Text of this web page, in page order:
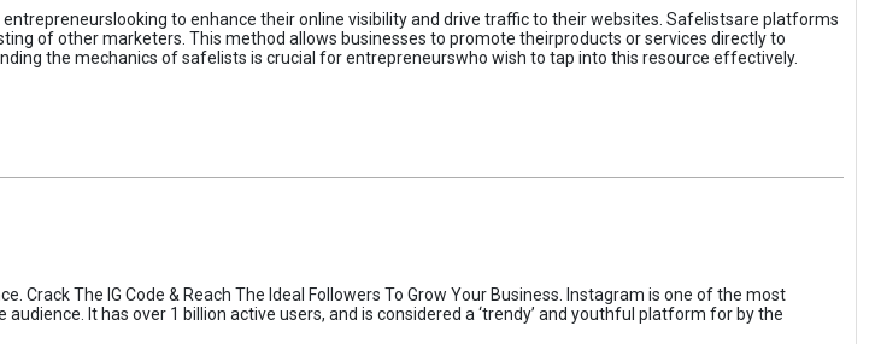
to enhance their online visibility and drive traffic to their websites. Safelistsare platforms
of other marketers. This method allows businesses to promote theirproducts or services directly to
the mechanics of safelists is crucial for entrepreneurswho wish to tap into this resource effectively.
Crack The IG Code & Reach The Ideal Followers To Grow Your Business. Instagram is one of the most
It has over 1 billion active users, and is considered a ‘trendy’ and youthful platform for by the